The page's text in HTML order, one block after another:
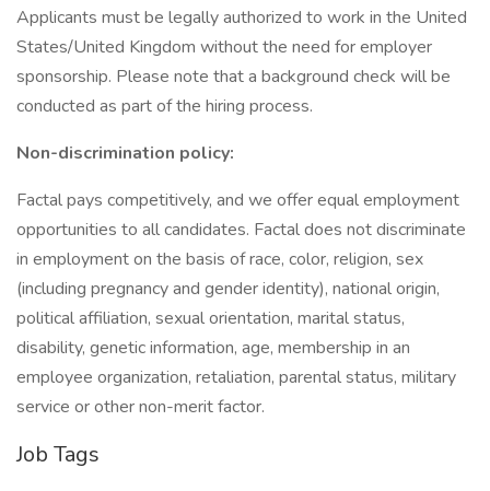
Applicants must be legally authorized to work in the United
States/United Kingdom without the need for employer
sponsorship. Please note that a background check will be
conducted as part of the hiring process.
Non-discrimination policy:
Factal pays competitively, and we offer equal employment
opportunities to all candidates. Factal does not discriminate
in employment on the basis of race, color, religion, sex
(including pregnancy and gender identity), national origin,
political affiliation, sexual orientation, marital status,
disability, genetic information, age, membership in an
employee organization, retaliation, parental status, military
service or other non-merit factor.
Job Tags